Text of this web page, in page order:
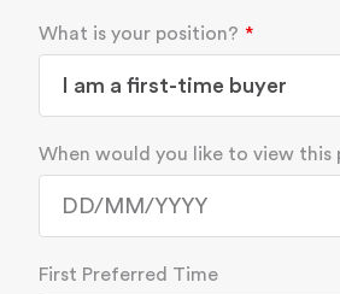
What is your position?
When would you like to view this
First Preferred Time